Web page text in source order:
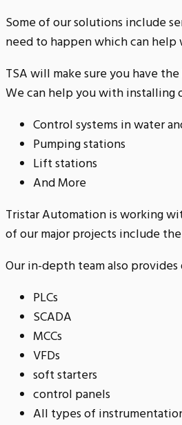
Some of our solutions include
need to happen which can
TSA will make sure you have
We can help you with
Control systems in water
Pumping stations
Lift stations
And More
Tristar Automation is working
of our major projects include the
Our in-depth team also
PLCs
SCADA
MCCs
VFDs
soft starters
control panels
All types of